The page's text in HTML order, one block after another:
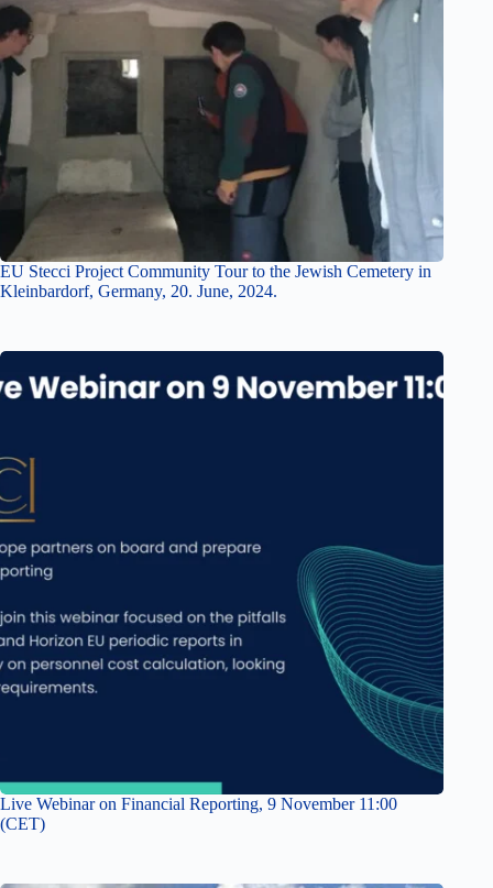
EU Stecci Project Community Tour to the Jewish Cemetery in
Kleinbardorf, Germany, 20. June, 2024.
Live Webinar on Financial Reporting, 9 November 11:00
(CET)